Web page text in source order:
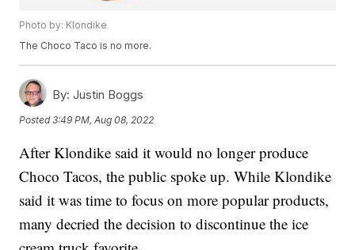
Photo by: Klondike
The Choco Taco is no more.
By: Justin Boggs
Posted3:49 PM, Aug 08, 2022
After Klondike said it would no longer produce
Choco Tacos, the public spoke up. While Klondike
said it was time to focus on more popular products,
many decried the decision to discontinue the ice